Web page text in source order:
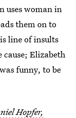
uses woman in
them on to
line of insults
Elizabeth
funny, to be
Hopfer,